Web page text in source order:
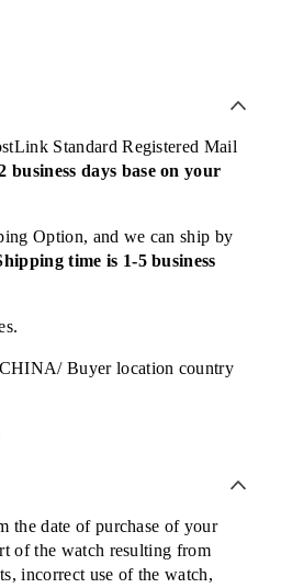
Standard Registered Mail
business days base on your
Option, and we can ship by
time is 1-5 business
Buyer location country
the date of purchase of your
of the watch resulting from
incorrect use of the watch,